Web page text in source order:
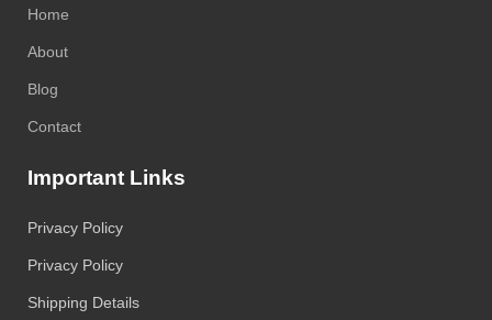
Home
About
Blog
Contact
Important Links
Privacy Policy
Privacy Policy
Shipping Details